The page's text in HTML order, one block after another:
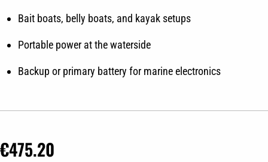
Bait boats, belly boats, and kayak setups
Portable power at the waterside
Backup or primary battery for marine electronics
€475.20